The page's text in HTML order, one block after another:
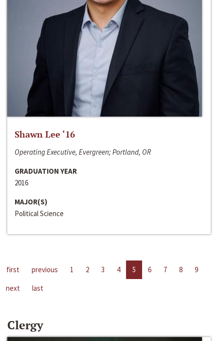
Shawn Lee ‘16
Operating Executive, Evergreen; Portland, OR
GRADUATION YEAR
2016
MAJOR(S)
Political Science
first previous 1 2 3 4 5 6 7 8
9
next
last
Clergy